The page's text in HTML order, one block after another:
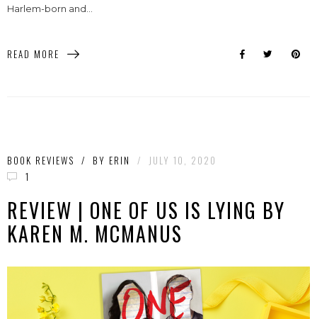
Harlem-born and...
READ MORE
BOOK REVIEWS / BY ERIN /
JULY 10, 2020
1
REVIEW | ONE OF US IS LYING BY
KAREN M. MCMANUS